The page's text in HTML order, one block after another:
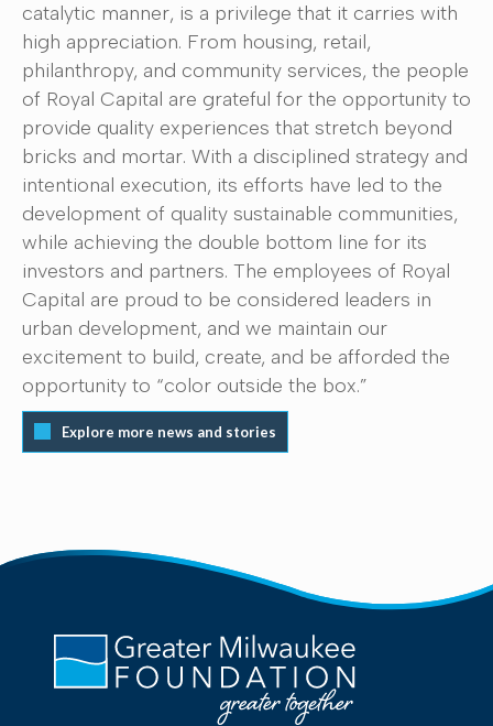
catalytic manner, is a privilege that it carries with
high appreciation. From housing, retail,
philanthropy, and community services, the people
of Royal Capital are grateful for the opportunity to
provide quality experiences that stretch beyond
bricks and mortar. With a disciplined strategy and
intentional execution, its efforts have led to the
development of quality sustainable communities,
while achieving the double bottom line for its
investors and partners. The employees of Royal
Capital are proud to be considered leaders in
urban development, and we maintain our
excitement to build, create, and be afforded the
opportunity to “color outside the box.”
Explore more news and stories